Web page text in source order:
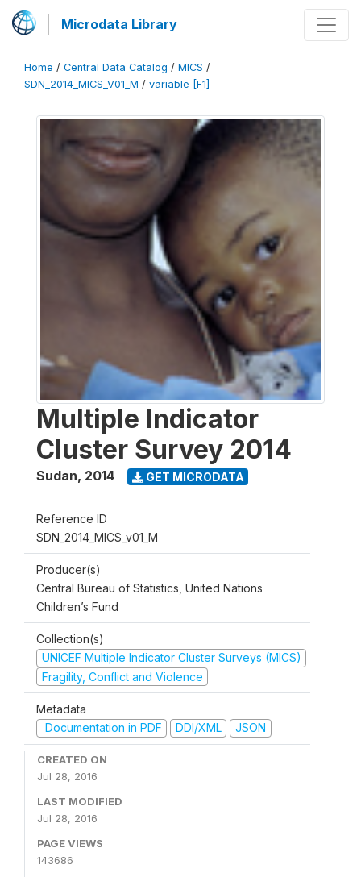
Microdata Library
Home / Central Data Catalog / MICS /
SDN_2014_MICS_V01_M / variable [F1]
Multiple Indicator
Cluster Survey 2014
Sudan, 2014 GET MICRODATA
Reference ID
SDN_2014_MICS_v01_M
Producer(s)
Central Bureau of Statistics, United Nations
Children’s Fund
Collection(s)
UNICEF Multiple Indicator Cluster Surveys (MICS)
Fragility, Conflict and Violence
Metadata
Documentation in PDF
DDI/XML JSON
CREATED ON
Jul 28, 2016
LAST MODIFIED
Jul 28, 2016
PAGE VIEWS
143686